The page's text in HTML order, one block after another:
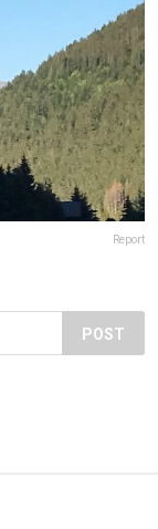
Report
POST